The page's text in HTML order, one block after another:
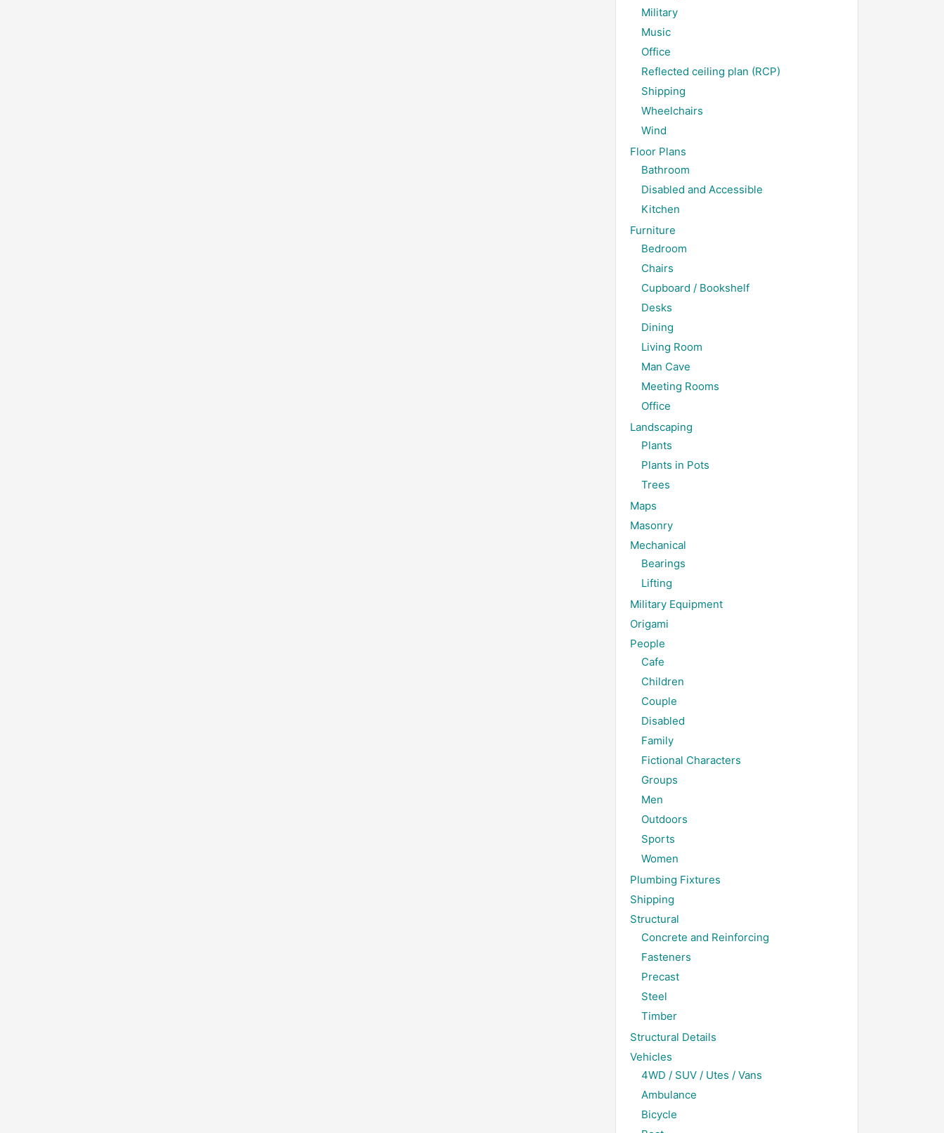
Military
Music
Office
Reflected ceiling plan (RCP)
Shipping
Wheelchairs
Wind
Floor Plans
Bathroom
Disabled and Accessible
Kitchen
Furniture
Bedroom
Chairs
Cupboard / Bookshelf
Desks
Dining
Living Room
Man Cave
Meeting Rooms
Office
Landscaping
Plants
Plants in Pots
Trees
Maps
Masonry
Mechanical
Bearings
Lifting
Military Equipment
Origami
People
Cafe
Children
Couple
Disabled
Family
Fictional Characters
Groups
Men
Outdoors
Sports
Women
Plumbing Fixtures
Shipping
Structural
Concrete and Reinforcing
Fasteners
Precast
Steel
Timber
Structural Details
Vehicles
4WD / SUV / Utes / Vans
Ambulance
Bicycle